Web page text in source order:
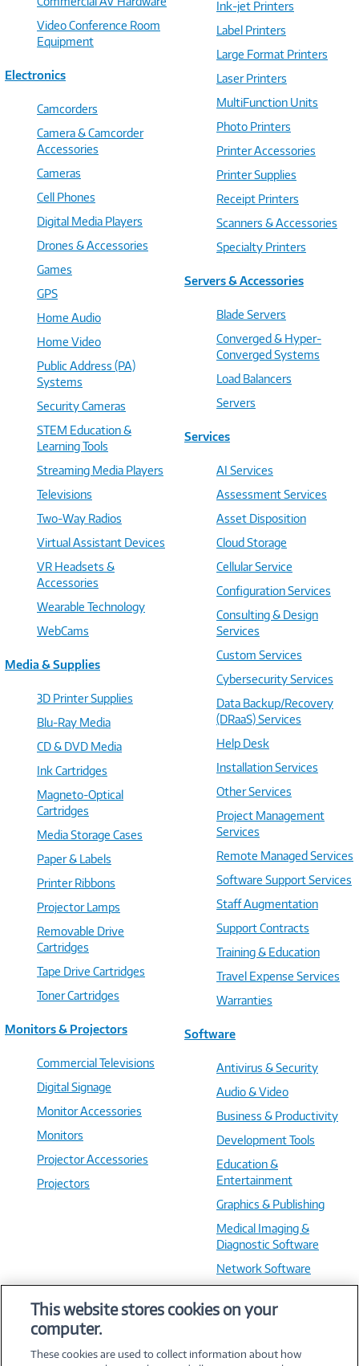
Video Conference Room
Equipment
Electronics
Camcorders
Camera & Camcorder
Accessories
Cameras
Cell Phones
Digital Media Players
Drones & Accessories
Games
GPS
Home Audio
Home Video
Public Address (PA)
Systems
Security Cameras
STEM Education &
Learning Tools
Streaming Media Players
Televisions
Two-Way Radios
Virtual Assistant Devices
VR Headsets &
Accessories
Wearable Technology
WebCams
Media & Supplies
3D Printer Supplies
Blu-Ray Media
CD & DVD Media
Ink Cartridges
Magneto-Optical
Cartridges
Media Storage Cases
Paper & Labels
Printer Ribbons
Projector Lamps
Removable Drive
Cartridges
Tape Drive Cartridges
Toner Cartridges
Monitors & Projectors
Commercial Televisions
Digital Signage
Monitor Accessories
Monitors
Projector Accessories
Projectors
Ink-jet Printers
Label Printers
Large Format Printers
Laser Printers
MultiFunction Units
Photo Printers
Printer Accessories
Printer Supplies
Receipt Printers
Scanners & Accessories
Specialty Printers
Servers & Accessories
Blade Servers
Converged & Hyper-
Converged Systems
Load Balancers
Servers
Services
AI Services
Assessment Services
Asset Disposition
Cloud Storage
Cellular Service
Configuration Services
Consulting & Design
Services
Custom Services
Cybersecurity Services
Data Backup/Recovery
(DRaaS) Services
Help Desk
Installation Services
Other Services
Project Management
Services
Remote Managed Services
Software Support Services
Staff Augmentation
Support Contracts
Training & Education
Travel Expense Services
Warranties
Software
Antivirus & Security
Audio & Video
Business & Productivity
Development Tools
Education &
Entertainment
Graphics & Publishing
Medical Imaging &
Diagnostic Software
Network Software
Training & Reference
This website stores cookies on your
computer.
These cookies are used to collect information about how